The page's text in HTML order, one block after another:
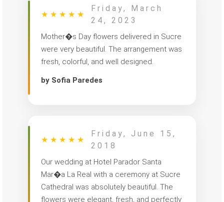
★ ★ ★ ★ ★
Friday, March
24, 2023
Mother�s Day flowers delivered in Sucre
were very beautiful. The arrangement was
fresh, colorful, and well designed.
by Sofia Paredes
★ ★ ★ ★ ★
Friday, June 15,
2018
Our wedding at Hotel Parador Santa
Mar�a La Real with a ceremony at Sucre
Cathedral was absolutely beautiful. The
flowers were elegant, fresh, and perfectly